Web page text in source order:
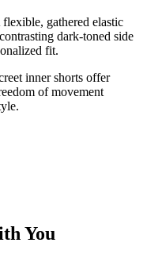
flexible, gathered elastic
dark-toned side
fit.
inner shorts offer
of movement
You